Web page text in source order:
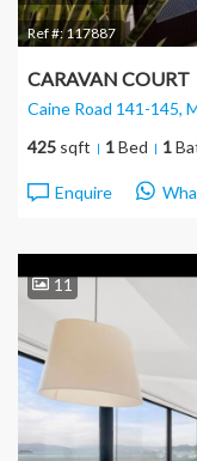
Ref #:117887
CARAVAN COURT
Caine Road 141-145,
425 sqft 1Bed 1
Enquire
11